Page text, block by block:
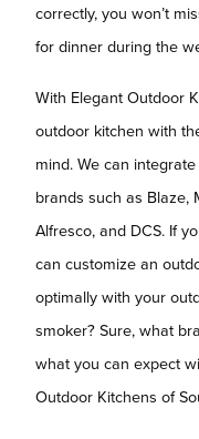
correctly, you won’t
for dinner during the
With Elegant Outdoor
outdoor kitchen with
mind. We can
brands such as Blaze,
Alfresco, and DCS. If
can customize an
optimally with your
smoker? Sure, what
what you can expect
Outdoor Kitchens of